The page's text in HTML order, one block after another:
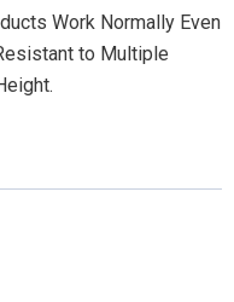
Work Normally Even
to Multiple